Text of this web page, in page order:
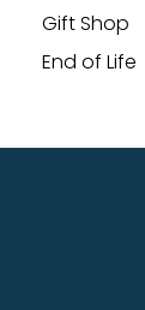
Gift Shop
End of Life